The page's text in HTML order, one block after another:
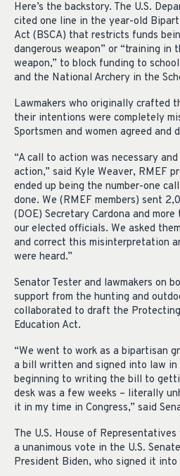
Here’s the backstory. The U.S.
cited one line in the year-old
Act (BSCA) that restricts funds
dangerous weapon” or “training in
weapon,” to block funding to
and the National Archery in the
Lawmakers who originally crafted
their intentions were completely
Sportsmen and women agreed and
“A call to action was necessary
action,” said Kyle Weaver, RMEF
ended up being the number-one
done. We (RMEF members) sent
(DOE) Secretary Cardona and
our elected officials. We asked
and correct this misinterpretation
were heard.”
Senator Tester and lawmakers on
support from the hunting and
collaborated to draft the
Education Act.
“We went to work as a bipartisan
a bill written and signed into law in
beginning to writing the bill to
desk was a few weeks – literally
it in my time in Congress,” said
The U.S. House of
a unanimous vote in the U.S.
President Biden, who signed it